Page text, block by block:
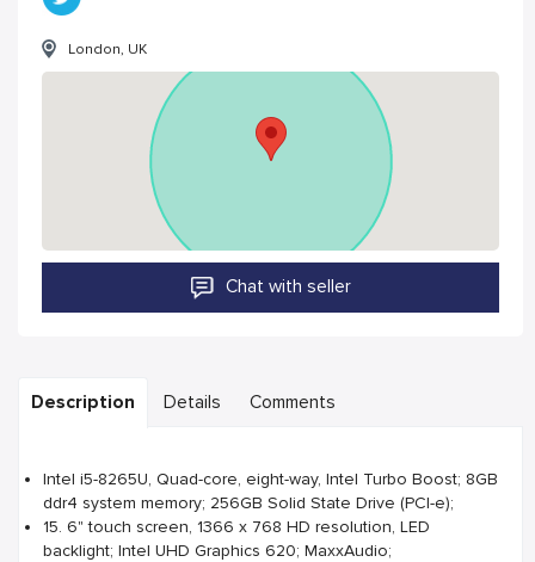
London, UK
Chat with seller
Description Details Comments
Intel i5-8265U, Quad-core, eight-way, Intel Turbo Boost; 8GB
ddr4 system memory; 256GB Solid State Drive (PCI-e);
15. 6" touch screen, 1366 x 768 HD resolution, LED
backlight; Intel UHD Graphics 620; MaxxAudio;